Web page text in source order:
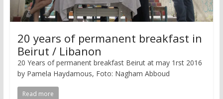
20 years of permanent breakfast in
Beirut / Libanon
20 Years of permanent breakfast Beirut at may 1rst 2016
by Pamela Haydamous, Foto: Nagham Abboud
Read more